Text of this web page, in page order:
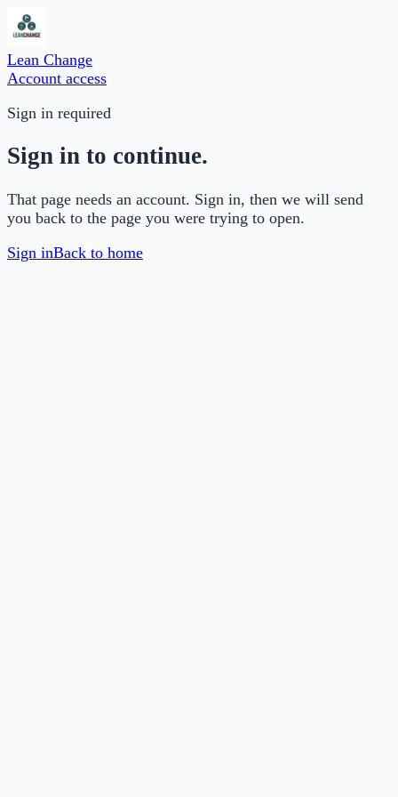
Lean Change
Account access
Sign in required
Sign in to continue.
That page needs an account. Sign in, then we will send
you back to the page you were trying to open.
Sign inBack to home